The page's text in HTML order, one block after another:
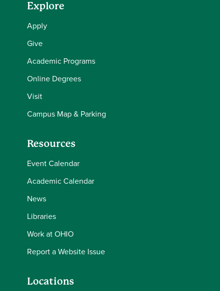
Explore
Apply
Give
Academic Programs
Online Degrees
Visit
Campus Map & Parking
Resources
Event Calendar
Academic Calendar
News
Libraries
Work at OHIO
Report a Website Issue
Locations